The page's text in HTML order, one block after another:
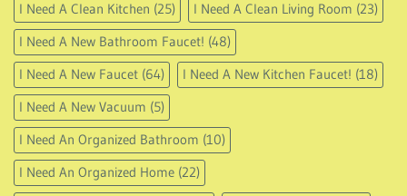
I Need A Clean Kitchen (25) I Need A Clean Living Room (23)
I Need A New Bathroom Faucet! (48)
I Need A New Faucet (64) I Need A New Kitchen Faucet! (18)
I Need A New Vacuum (5)
I Need An Organized Bathroom (10)
I Need An Organized Home (22)